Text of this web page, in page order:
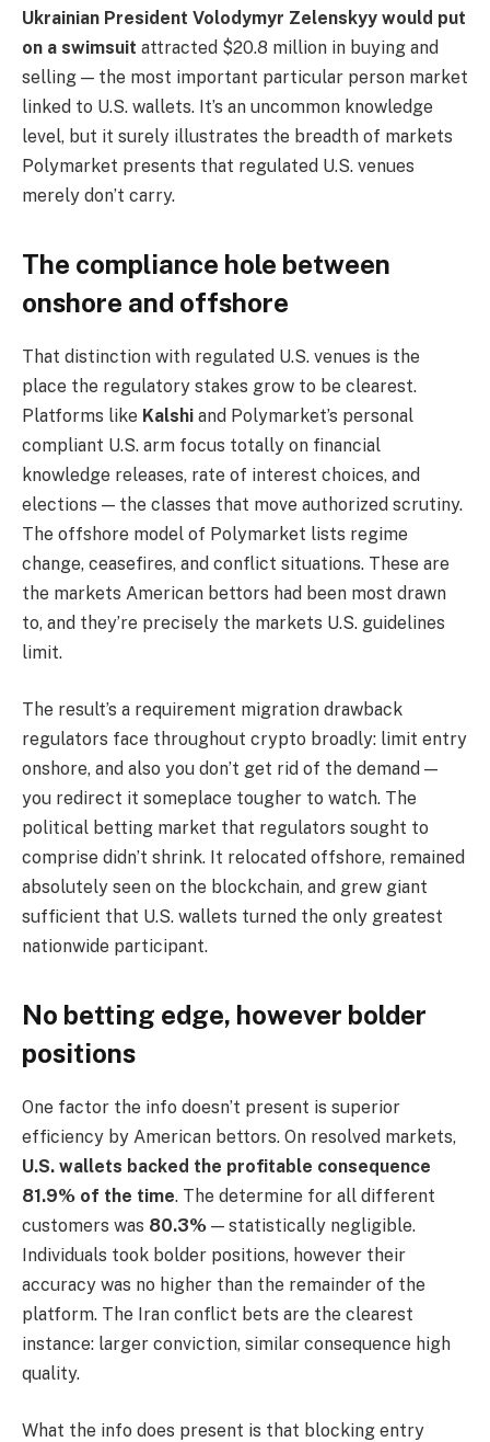
Ukrainian President Volodymyr Zelenskyy would put
on a swimsuit attracted $20.8 million in buying and
selling — the most important particular person market
linked to U.S. wallets. It’s an uncommon knowledge
level, but it surely illustrates the breadth of markets
Polymarket presents that regulated U.S. venues
merely don’t carry.
The compliance hole between
onshore and offshore
That distinction with regulated U.S. venues is the
place the regulatory stakes grow to be clearest.
Platforms like Kalshi and Polymarket’s personal
compliant U.S. arm focus totally on financial
knowledge releases, rate of interest choices, and
elections — the classes that move authorized scrutiny.
The offshore model of Polymarket lists regime
change, ceasefires, and conflict situations. These are
the markets American bettors had been most drawn
to, and they’re precisely the markets U.S. guidelines
limit.
The result’s a requirement migration drawback
regulators face throughout crypto broadly: limit entry
onshore, and also you don’t get rid of the demand —
you redirect it someplace tougher to watch. The
political betting market that regulators sought to
comprise didn’t shrink. It relocated offshore, remained
absolutely seen on the blockchain, and grew giant
sufficient that U.S. wallets turned the only greatest
nationwide participant.
No betting edge, however bolder
positions
One factor the info doesn’t present is superior
efficiency by American bettors. On resolved markets,
U.S. wallets backed the profitable consequence
81.9% of the time. The determine for all different
customers was 80.3% — statistically negligible.
Individuals took bolder positions, however their
accuracy was no higher than the remainder of the
platform. The Iran conflict bets are the clearest
instance: larger conviction, similar consequence high
quality.
What the info does present is that blocking entry